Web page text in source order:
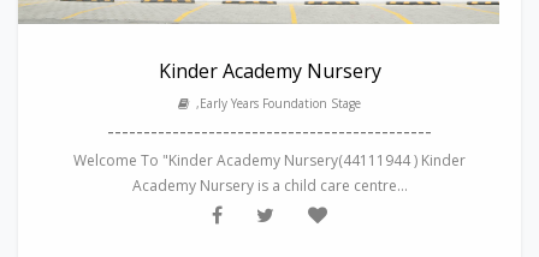
Kinder Academy Nursery
,Early Years Foundation Stage
---------------------------------------------
Welcome To "Kinder Academy Nursery(44111944 ) Kinder
Academy Nursery is a child care centre...